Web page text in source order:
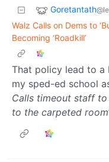
Goretantath
Walz Calls on Dems to
Becoming ‘Roadkill’
That policy lead to a
my sped-ed school
Calls timeout staff
to the carpeted room